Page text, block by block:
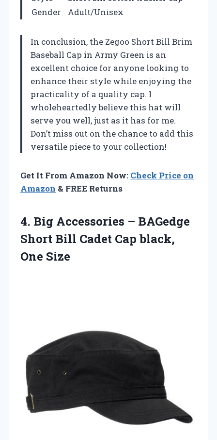
Gender
Adult/Unisex
In conclusion, the Zegoo Short Bill Brim
Baseball Cap in Army Green is an
excellent choice for anyone looking to
enhance their style while enjoying the
practicality of a quality cap. I
wholeheartedly believe this hat will
serve you well, just as it has for me.
Don’t miss out on the chance to add this
versatile piece to your collection!
Get It From Amazon Now: Check Price on
Amazon & FREE Returns
4. Big Accessories – BAGedge
Short Bill Cadet Cap black,
One Size